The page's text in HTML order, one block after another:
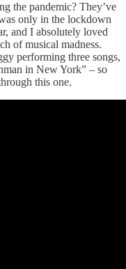
the pandemic? They’ve
only in the lockdown
and I absolutely loved
of musical madness.
performing three songs,
in New York” – so
this one.